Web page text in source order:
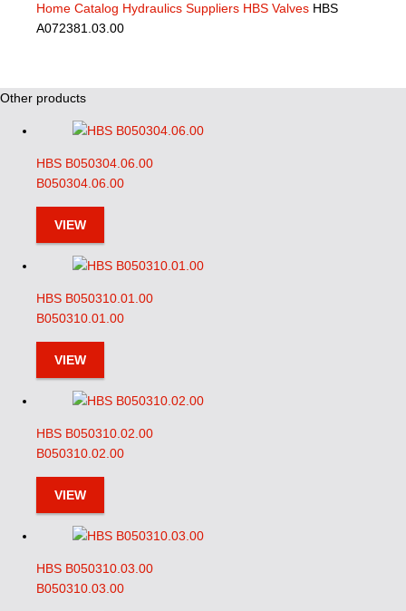
Home Catalog Hydraulics Suppliers HBS Valves HBS
A072381.03.00
Other products
HBS B050304.06.00
B050304.06.00
VIEW
HBS B050310.01.00
B050310.01.00
VIEW
HBS B050310.02.00
B050310.02.00
VIEW
HBS B050310.03.00
B050310.03.00